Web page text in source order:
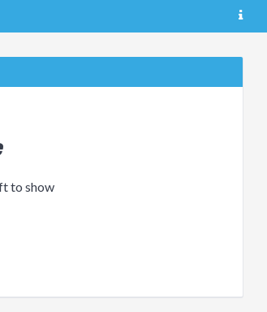
to show